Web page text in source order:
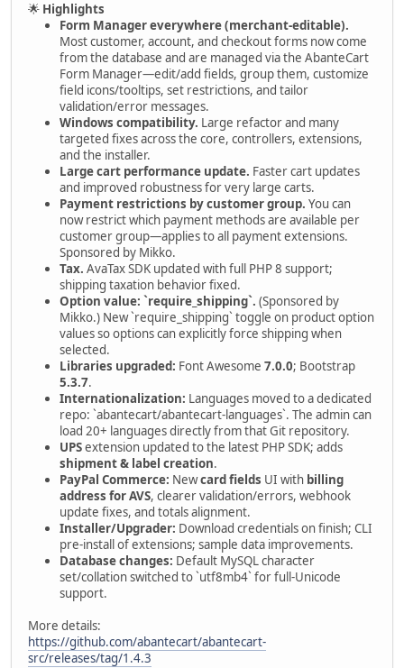
🌟 Highlights
Form Manager everywhere (merchant-editable).
Most customer, account, and checkout forms now come
from the database and are managed via the AbanteCart
Form Manager—edit/add fields, group them, customize
field icons/tooltips, set restrictions, and tailor
validation/error messages.
Windows compatibility. Large refactor and many
targeted fixes across the core, controllers, extensions,
and the installer.
Large cart performance update. Faster cart updates
and improved robustness for very large carts.
Payment restrictions by customer group. You can
now restrict which payment methods are available per
customer group—applies to all payment extensions.
Sponsored by Mikko.
Tax. AvaTax SDK updated with full PHP 8 support;
shipping taxation behavior fixed.
Option value: `require_shipping`. (Sponsored by
Mikko.) New `require_shipping` toggle on product option
values so options can explicitly force shipping when
selected.
Libraries upgraded: Font Awesome 7.0.0; Bootstrap
5.3.7.
Internationalization: Languages moved to a dedicated
repo: `abantecart/abantecart-languages`. The admin can
load 20+ languages directly from that Git repository.
UPSextension updated to the latest PHP SDK; adds
shipment & label creation.
PayPal Commerce: Newcard fields UI with billing
address for AVS, clearer validation/errors, webhook
update fixes, and totals alignment.
Installer/Upgrader: Download credentials on finish; CLI
pre-install of extensions; sample data improvements.
Database changes: Default MySQL character
set/collation switched to `utf8mb4` for full-Unicode
support.
More details:
https://github.com/abantecart/abantecart-
src/releases/tag/1.4.3